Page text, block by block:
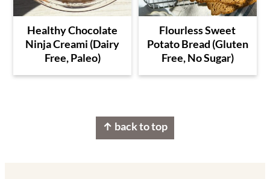
Healthy Chocolate
Ninja Creami (Dairy
Free, Paleo)
Flourless Sweet
Potato Bread (Gluten
Free, No Sugar)
↑ back to top